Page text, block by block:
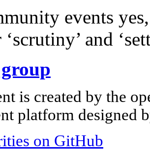
events
and
is created by the
platform designed
on GitHub